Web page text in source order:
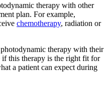
therapy with other
plan. For example,
chemotherapy, radiation or
therapy with their
this therapy is the right fit for
a patient can expect during